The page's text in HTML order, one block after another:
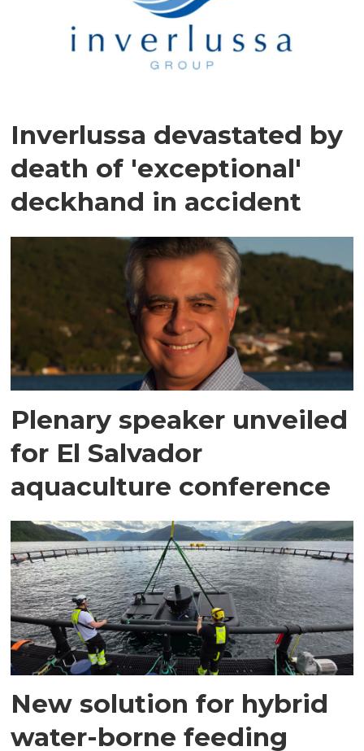
Inverlussa devastated by
death of 'exceptional'
deckhand in accident
Plenary speaker unveiled
for El Salvador
aquaculture conference
New solution for hybrid
water-borne feeding